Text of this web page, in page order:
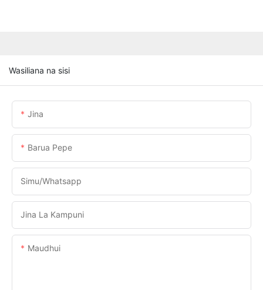
Wasiliana na sisi
Jina
Barua Pepe
Simu/whatsapp
Jina La Kampuni
Maudhui